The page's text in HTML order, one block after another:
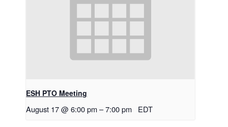
ESH PTO Meeting
August 17 @ 6:00 pm –7:00 pm EDT